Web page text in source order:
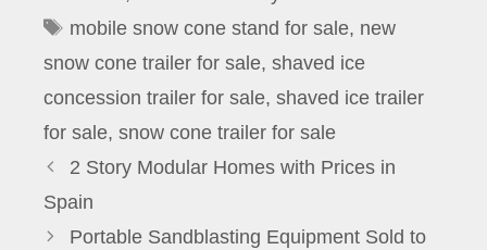
Tags
mobile snow cone stand for sale, new
snow cone trailer for sale, shaved ice
concession trailer for sale, shaved ice trailer
for sale, snow cone trailer for sale
2 Story Modular Homes with Prices in
Spain
Portable Sandblasting Equipment Sold to